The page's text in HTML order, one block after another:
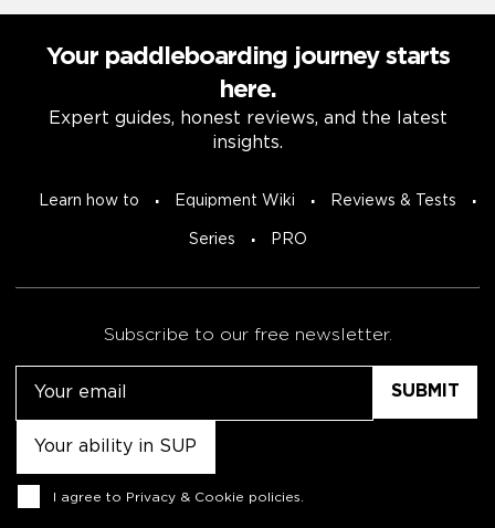
Your paddleboarding journey starts
here.
Expert guides, honest reviews, and the latest
insights.
Learn how to Equipment Wiki Reviews & Tests
Series PRO
Subscribe to our free newsletter.
Consent
I agree to Privacy & Cookie policies